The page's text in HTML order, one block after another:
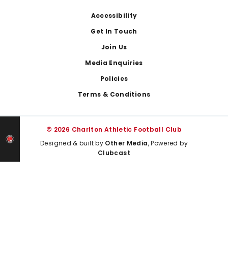
Accessibility
Get In Touch
Join Us
Media Enquiries
Policies
Terms & Conditions
© 2026 Charlton Athletic Football Club
Designed & built by Other Media, Powered by
Clubcast